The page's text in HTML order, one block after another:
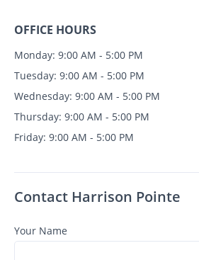
OFFICE HOURS
Monday: 9:00 AM - 5:00 PM
Tuesday: 9:00 AM - 5:00 PM
Wednesday: 9:00 AM - 5:00 PM
Thursday: 9:00 AM - 5:00 PM
Friday: 9:00 AM - 5:00 PM
Contact Harrison Pointe
Your Name